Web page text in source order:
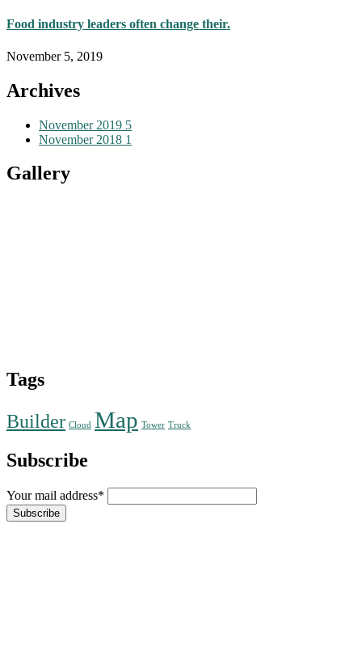
Food industry leaders often change their.
November 5, 2019
Archives
November 2019 5
November 2018 1
Gallery
Tags
Builder Cloud Map Tower Truck
Subscribe
Your mail address*